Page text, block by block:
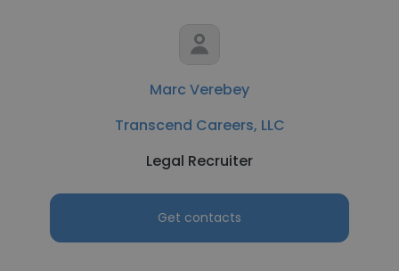
Marc Verebey
Transcend Careers, LLC
Legal Recruiter
Get contacts